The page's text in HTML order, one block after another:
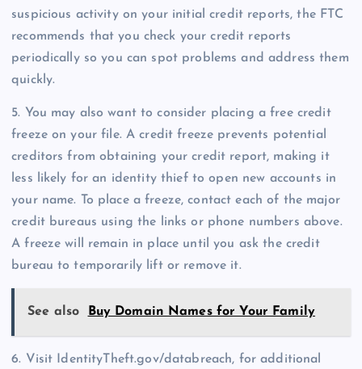
suspicious activity on your initial credit reports, the FTC
recommends that you check your credit reports
periodically so you can spot problems and address them
quickly.
5. You may also want to consider placing a free credit
freeze on your file. A credit freeze prevents potential
creditors from obtaining your credit report, making it
less likely for an identity thief to open new accounts in
your name. To place a freeze, contact each of the major
credit bureaus using the links or phone numbers above.
A freeze will remain in place until you ask the credit
bureau to temporarily lift or remove it.
See also Buy Domain Names for Your Family
6. Visit IdentityTheft.gov/databreach, for additional